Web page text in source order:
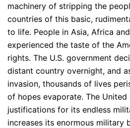
machinery of stripping the
countries of this basic,
to life. People in Asia, Africa
experienced the taste of the
rights. The U.S. government
distant country overnight, and
invasion, thousands of lives
of hopes evaporate. The
justifications for its endless
increases its enormous military